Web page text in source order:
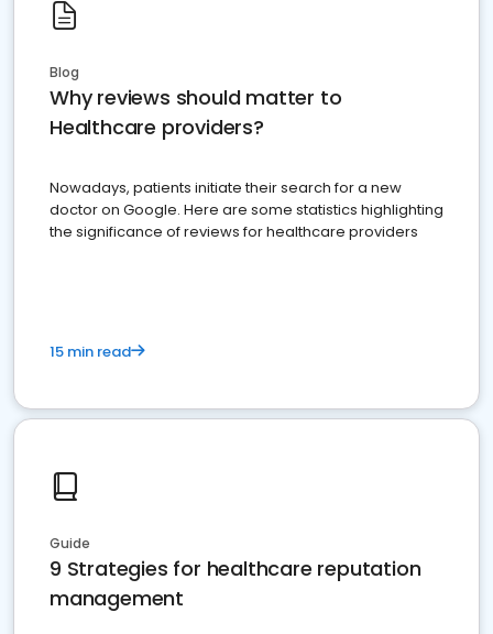
Blog
Why reviews should matter to
Healthcare providers?
Nowadays, patients initiate their search for a new
doctor on Google. Here are some statistics highlighting
the significance of reviews for healthcare providers
15 min read
Guide
9 Strategies for healthcare reputation
management